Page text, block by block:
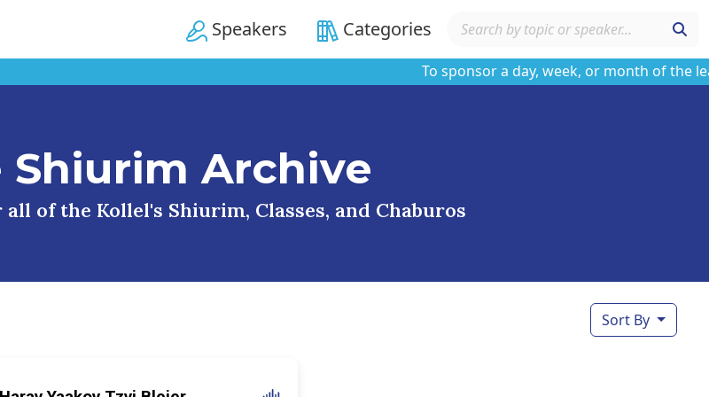
Speakers Categories
To sponsor a day, week, or month of the
Shiurim Archive
of the Kollel's Shiurim, Classes, and Chaburos
Sort By